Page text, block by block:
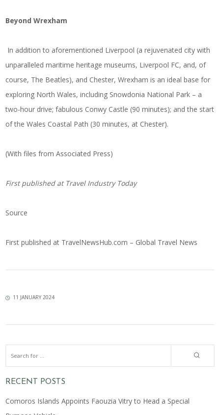
Beyond Wrexham
In addition to aforementioned Liverpool (a rejuvenated city with
unparalleled maritime heritage museums, Liverpool FC, and, of
course, The Beatles), and Chester, Wrexham is an ideal base for
exploring North Wales, including Snowdonia National Park – a
two-hour drive; fabulous Conwy Castle (90 minutes); and the start
of the Wales Coastal Path (30 minutes, at Chester).
(With files from Associated Press)
First published atTravel Industry Today
Source
First published at TravelNewsHub.com – Global Travel News
11 JANUARY 2024
RECENT POSTS
Comoros Islands Appoints Faouzia Vitry to Head a Special